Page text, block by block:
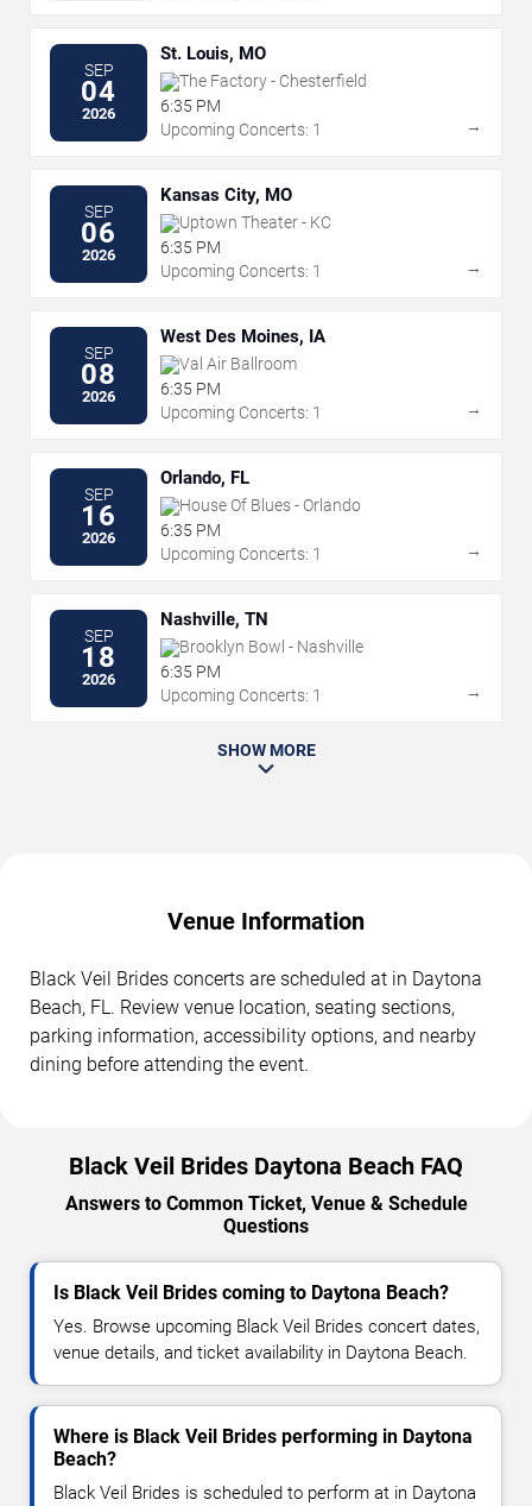
SEP
04
2026
St. Louis, MO
The Factory - Chesterfield
6:35 PM
Upcoming Concerts: 1
→
SEP
06
2026
Kansas City, MO
Uptown Theater - KC
6:35 PM
Upcoming Concerts: 1
→
SEP
08
2026
West Des Moines, IA
Val Air Ballroom
6:35 PM
Upcoming Concerts: 1
→
SEP
16
2026
Orlando, FL
House Of Blues - Orlando
6:35 PM
Upcoming Concerts: 1
→
SEP
18
2026
Nashville, TN
Brooklyn Bowl - Nashville
6:35 PM
Upcoming Concerts: 1
→
SHOW MORE
Venue Information
Black Veil Brides concerts are scheduled at in Daytona
Beach, FL. Review venue location, seating sections,
parking information, accessibility options, and nearby
dining before attending the event.
Black Veil Brides Daytona Beach FAQ
Answers to Common Ticket, Venue & Schedule
Questions
Is Black Veil Brides coming to Daytona Beach?
Yes. Browse upcoming Black Veil Brides concert dates,
venue details, and ticket availability in Daytona Beach.
Where is Black Veil Brides performing in Daytona
Beach?
Black Veil Brides is scheduled to perform at in Daytona